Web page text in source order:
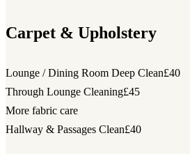
Carpet & Upholstery
Lounge / Dining Room Deep Clean£40
Through Lounge Cleaning£45
More fabric care
Hallway & Passages Clean£40